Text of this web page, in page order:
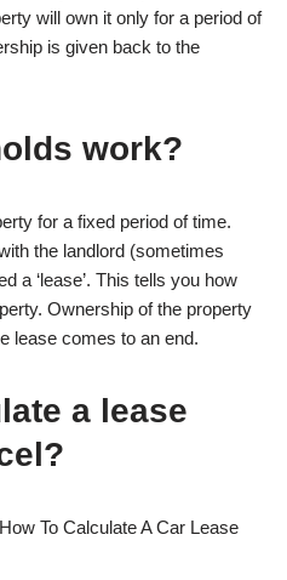
will own it only for a period of
is given back to the
work?
for a fixed period of time.
the landlord (sometimes
a ‘lease’. This tells you how
Ownership of the property
lease comes to an end.
a lease